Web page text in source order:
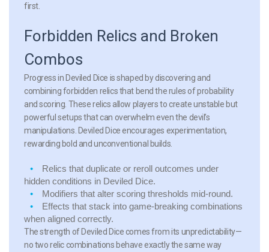
first.
Forbidden Relics and Broken
Combos
Progress in Deviled Dice is shaped by discovering and
combining forbidden relics that bend the rules of probability
and scoring. These relics allow players to create unstable but
powerful setups that can overwhelm even the devil’s
manipulations. Deviled Dice encourages experimentation,
rewarding bold and unconventional builds.
Relics that duplicate or reroll outcomes under
hidden conditions in Deviled Dice.
Modifiers that alter scoring thresholds mid-round.
Effects that stack into game-breaking combinations
when aligned correctly.
The strength of Deviled Dice comes from its unpredictability—
no two relic combinations behave exactly the same way